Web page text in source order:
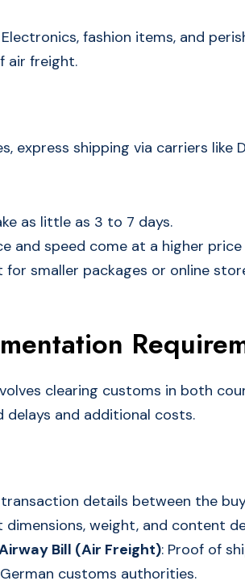
Electronics, fashion items, and
air freight.
express shipping via carriers like
as little as 3 to 7 days.
and speed come at a higher
for smaller packages or online
clearing customs in both
and additional costs.
details between the
dimensions, weight, and content
Bill (Air Freight): Proof of
customs authorities.